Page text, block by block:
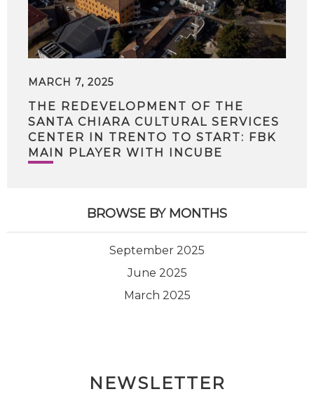
MARCH 7, 2025
THE REDEVELOPMENT OF THE
SANTA CHIARA CULTURAL SERVICES
CENTER IN TRENTO TO START: FBK
MAIN PLAYER WITH INCUBE
BROWSE BY MONTHS
September 2025
June 2025
March 2025
NEWSLETTER